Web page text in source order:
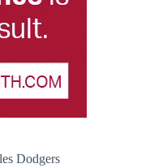
Dodgers